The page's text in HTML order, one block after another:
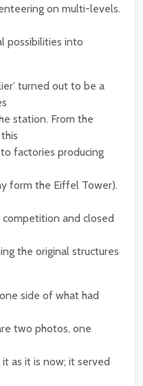
on multi-levels.
possibilities into
turned out to be a
station. From the
factories producing
form the Eiffel Tower).
and closed
the original structures
side of what had
two photos, one
as it is now; it served